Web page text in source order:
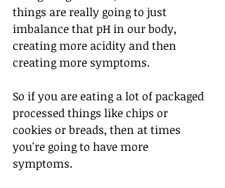
things are really going to just
imbalance that pH in our body,
creating more acidity and then
creating more symptoms.
So if you are eating a lot of packaged
processed things like chips or
cookies or breads, then at times
you're going to have more
symptoms.